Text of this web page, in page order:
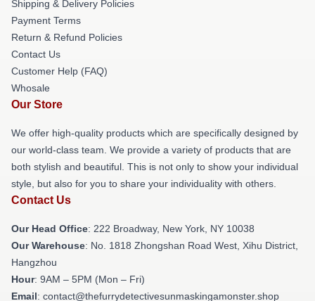
Shipping & Delivery Policies
Payment Terms
Return & Refund Policies
Contact Us
Customer Help (FAQ)
Whosale
Our Store
We offer high-quality products which are specifically designed by
our world-class team. We provide a variety of products that are
both stylish and beautiful. This is not only to show your individual
style, but also for you to share your individuality with others.
Contact Us
Our Head Office: 222 Broadway, New York, NY 10038
Our Warehouse: No. 1818 Zhongshan Road West, Xihu District,
Hangzhou
Hour: 9AM – 5PM (Mon – Fri)
Email: contact@thefurrydetectivesunmaskingamonster.shop